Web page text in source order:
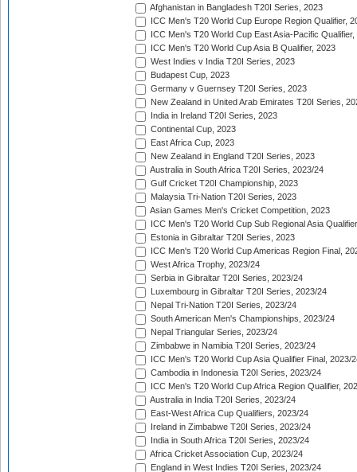
Afghanistan in Bangladesh T20I Series, 2023
ICC Men's T20 World Cup Europe Region Qualifier,
ICC Men's T20 World Cup East Asia-Pacific Qualifier,
ICC Men's T20 World Cup Asia B Qualifier, 2023
West Indies v India T20I Series, 2023
Budapest Cup, 2023
Germany v Guernsey T20I Series, 2023
New Zealand in United Arab Emirates T20I Series,
India in Ireland T20I Series, 2023
Continental Cup, 2023
East Africa Cup, 2023
New Zealand in England T20I Series, 2023
Australia in South Africa T20I Series, 2023/24
Gulf Cricket T20I Championship, 2023
Malaysia Tri-Nation T20I Series, 2023
Asian Games Men's Cricket Competition, 2023
ICC Men's T20 World Cup Sub Regional Asia
Estonia in Gibraltar T20I Series, 2023
ICC Men's T20 World Cup Americas Region Final,
West Africa Trophy, 2023/24
Serbia in Gibraltar T20I Series, 2023/24
Luxembourg in Gibraltar T20I Series, 2023/24
Nepal Tri-Nation T20I Series, 2023/24
South American Men's Championships, 2023/24
Nepal Triangular Series, 2023/24
Zimbabwe in Namibia T20I Series, 2023/24
ICC Men's T20 World Cup Asia Qualifier Final, 2023/
Cambodia in Indonesia T20I Series, 2023/24
ICC Men's T20 World Cup Africa Region Qualifier,
Australia in India T20I Series, 2023/24
East-West Africa Cup Qualifiers, 2023/24
Ireland in Zimbabwe T20I Series, 2023/24
India in South Africa T20I Series, 2023/24
Africa Cricket Association Cup, 2023/24
England in West Indies T20I Series, 2023/24